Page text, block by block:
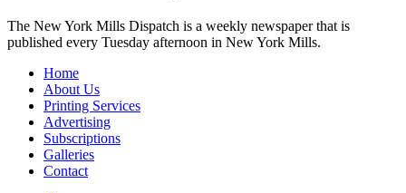
The New York Mills Dispatch is a weekly newspaper that is
published every Tuesday afternoon in New York Mills.
Home
About Us
Printing Services
Advertising
Subscriptions
Galleries
Contact